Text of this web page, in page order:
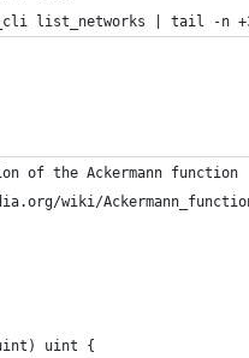
list_networks | tail -n
of the Ackermann function
wiki/
uint) uint {